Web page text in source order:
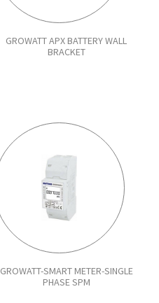
GROWATT APX BATTERY WALL
BRACKET
GROWATT-SMART METER-SINGLE
PHASE SPM